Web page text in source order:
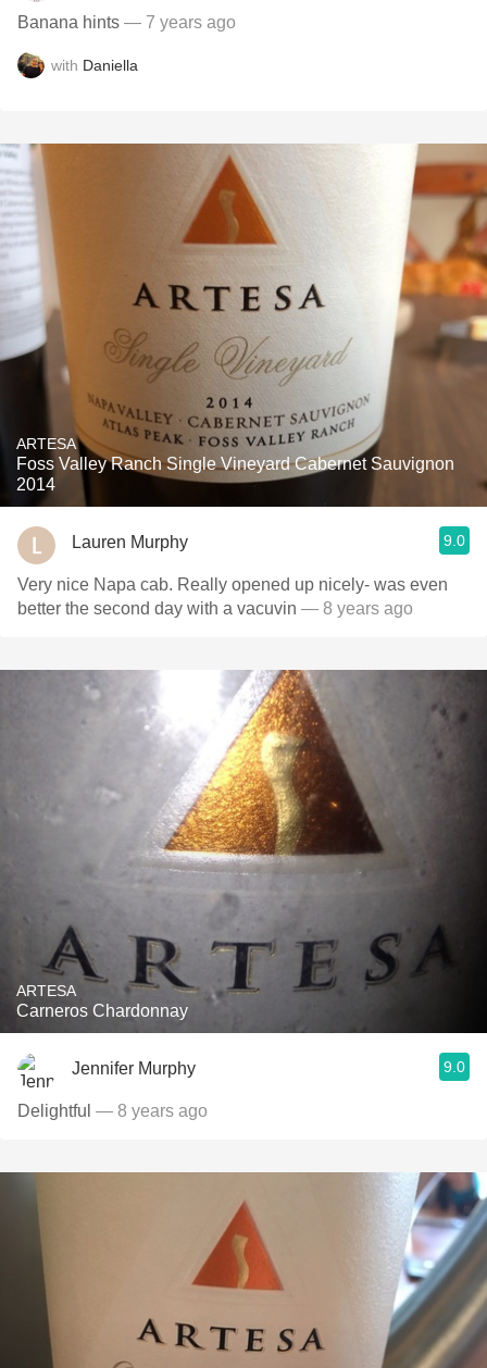
Banana hints — 7 years ago
with Daniella
ARTESA
Foss Valley Ranch Single Vineyard Cabernet Sauvignon
2014
Lauren Murphy 9.0
Very nice Napa cab. Really opened up nicely- was even
better the second day with a vacuvin — 8 years ago
ARTESA
Carneros Chardonnay
Jennifer Murphy 9.0
Delightful — 8 years ago